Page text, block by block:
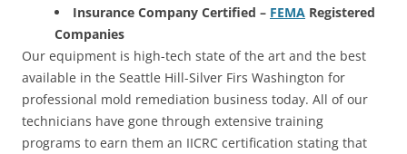
Insurance Company Certified – FEMA Registered
Companies
Our equipment is high-tech state of the art and the best
available in the Seattle Hill-Silver Firs Washington for
professional mold remediation business today. All of our
technicians have gone through extensive training
programs to earn them an IICRC certification stating that